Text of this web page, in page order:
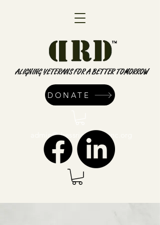
admin@dressrightdressinc.org
DONATE